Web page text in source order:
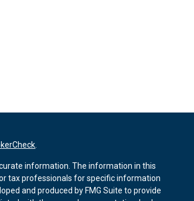
information. The information in this
tax professionals for specific information
and produced by FMG Suite to provide